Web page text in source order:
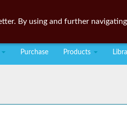
Purchase Products
By using and further